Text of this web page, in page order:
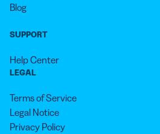
Blog
SUPPORT
Help Center
LEGAL
Terms of Service
Legal Notice
Privacy Policy